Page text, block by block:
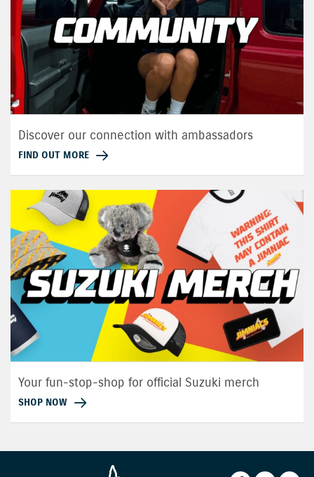
Discover our connection with ambassadors
FIND OUT MORE
Your fun-stop-shop for official Suzuki merch
SHOP NOW